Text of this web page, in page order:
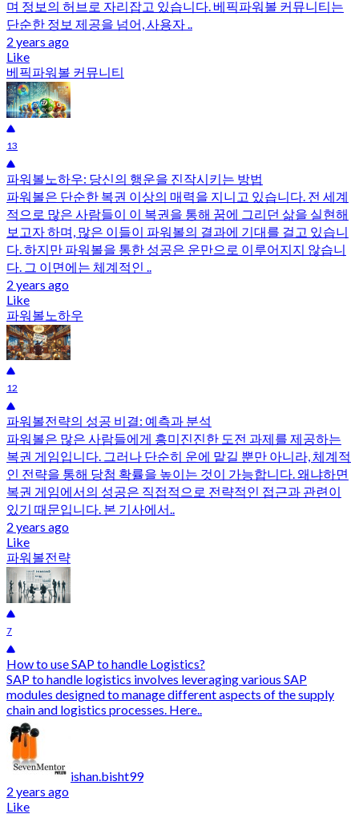
며 정보의 허브로 자리잡고 있습니다. 베픽파워볼 커뮤니티는
단순한 정보 제공을 넘어, 사용자 ..
2 years ago
Like
베픽파워볼 커뮤니티
13
파워볼노하우: 당신의 행운을 진작시키는 방법
파워볼은 단순한 복권 이상의 매력을 지니고 있습니다. 전 세계
적으로 많은 사람들이 이 복권을 통해 꿈에 그리던 삶을 실현해
보고자 하며, 많은 이들이 파워볼의 결과에 기대를 걸고 있습니
다. 하지만 파워볼을 통한 성공은 운만으로 이루어지지 않습니
다. 그 이면에는 체계적인 ..
2 years ago
Like
파워볼노하우
12
파워볼전략의 성공 비결: 예측과 분석
파워볼은 많은 사람들에게 흥미진진한 도전 과제를 제공하는
복권 게임입니다. 그러나 단순히 운에 맡길 뿐만 아니라, 체계적
인 전략을 통해 당첨 확률을 높이는 것이 가능합니다. 왜냐하면
복권 게임에서의 성공은 직접적으로 전략적인 접근과 관련이
있기 때문입니다. 본 기사에서..
2 years ago
Like
파워볼전략
7
How to use SAP to handle Logistics?
SAP to handle logistics involves leveraging various SAP
modules designed to manage different aspects of the supply
chain and logistics processes. Here..
ishan.bisht99
2 years ago
Like